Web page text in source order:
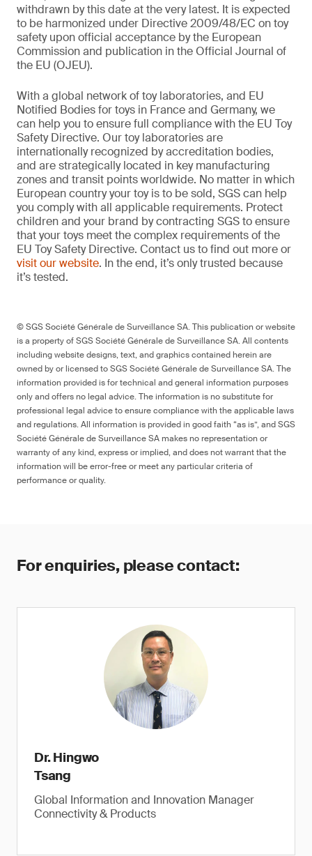
withdrawn by this date at the very latest. It is expected
to be harmonized under Directive 2009/48/EC on toy
safety upon official acceptance by the European
Commission and publication in the Official Journal of
the EU (OJEU).
With a global network of toy laboratories, and EU
Notified Bodies for toys in France and Germany, we
can help you to ensure full compliance with the EU Toy
Safety Directive. Our toy laboratories are
internationally recognized by accreditation bodies,
and are strategically located in key manufacturing
zones and transit points worldwide. No matter in which
European country your toy is to be sold, SGS can help
you comply with all applicable requirements. Protect
children and your brand by contracting SGS to ensure
that your toys meet the complex requirements of the
EU Toy Safety Directive. Contact us to find out more or
visit our website. In the end, it’s only trusted because
it’s tested.
© SGS Société Générale de Surveillance SA. This publication or website
is a property of SGS Société Générale de Surveillance SA. All contents
including website designs, text, and graphics contained herein are
owned by or licensed to SGS Société Générale de Surveillance SA. The
information provided is for technical and general information purposes
only and offers no legal advice. The information is no substitute for
professional legal advice to ensure compliance with the applicable laws
and regulations. All information is provided in good faith “as is”, and SGS
Société Générale de Surveillance SA makes no representation or
warranty of any kind, express or implied, and does not warrant that the
information will be error-free or meet any particular criteria of
performance or quality.
For enquiries, please contact:
Dr. Hingwo
Tsang
Global Information and Innovation Manager
Connectivity & Products